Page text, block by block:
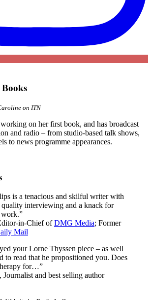
on ITN
on her first book, and has broadcast
and radio – from studio-based talk shows,
to news programme appearances.
is a tenacious and skilful writer with
interviewing and a knack for
in-Chief ofDMG Media; Former
Mail
your Lorne Thyssen piece – as well
to read that he propositioned you. Does
for…”
, Journalist and best selling author